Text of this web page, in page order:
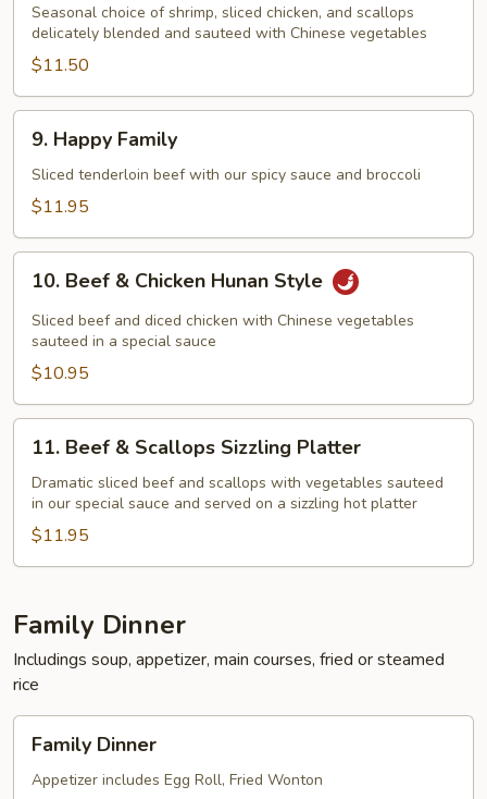
Delicacies
Seasonal choice of shrimp, sliced chicken, and scallops
delicately blended and sauteed with Chinese vegetables
$11.50
Happy
Family
9. Happy Family
Sliced tenderloin beef with our spicy sauce and broccoli
$11.95
Beef
Chicken
Hunan
Style
10. Beef & Chicken Hunan Style
Sliced beef and diced chicken with Chinese vegetables
sauteed in a special sauce
$10.95
Beef
Scallops
Sizzling
Platter
11. Beef & Scallops Sizzling Platter
Dramatic sliced beef and scallops with vegetables sauteed
in our special sauce and served on a sizzling hot platter
$11.95
Family Dinner
Includings soup, appetizer, main courses, fried or steamed
rice
Dinner
Family Dinner
Appetizer includes Egg Roll, Fried Wonton